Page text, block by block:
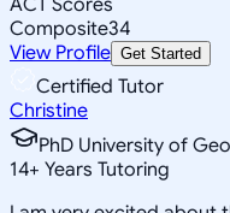
Composite34
View Profile Get Started
Certified Tutor
Christine
PhD University of
14+ Years Tutoring